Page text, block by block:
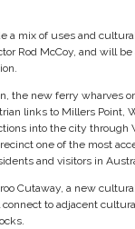
a mix of uses and
Rod McCoy, and will
the new ferry wharves
links to Millers Point,
into the city through
one of the most
and visitors in
Cutaway, a new
to adjacent